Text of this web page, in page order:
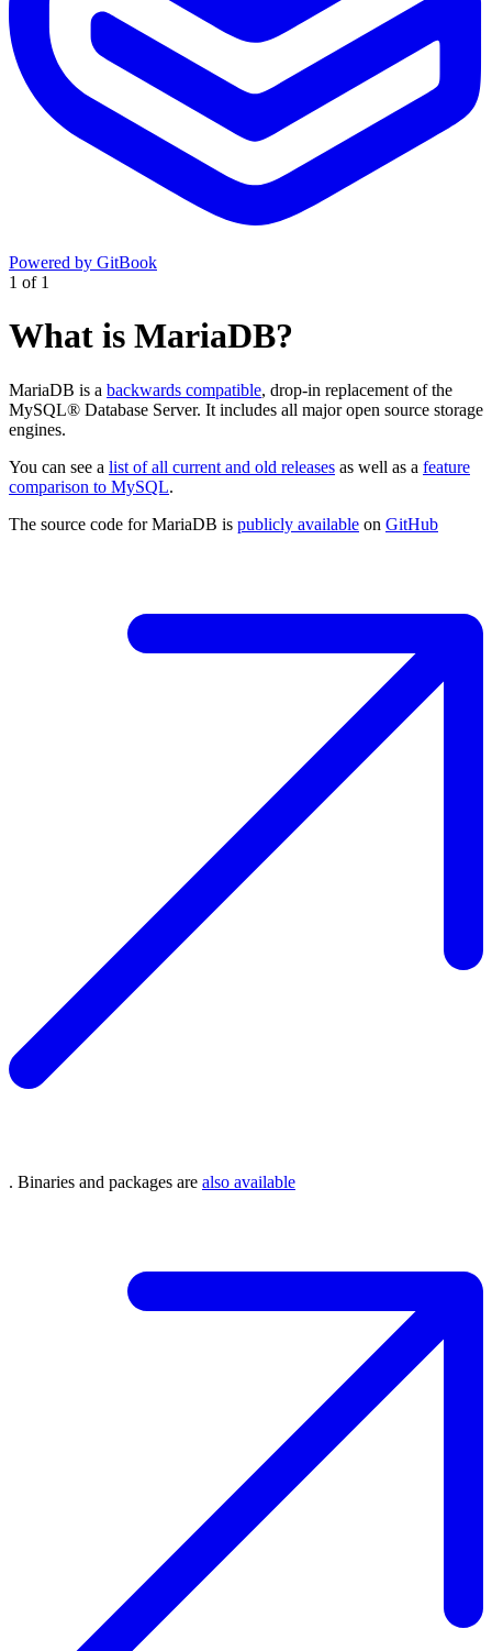
Powered by GitBook
1 of 1
What is MariaDB?
MariaDB is a backwards compatible, drop-in replacement of the
MySQL® Database Server. It includes all major open source storage
engines.
You can see a list of all current and old releases as well as a feature
comparison to MySQL.
The source code for MariaDB is publicly available on GitHub
. Binaries and packages are also available